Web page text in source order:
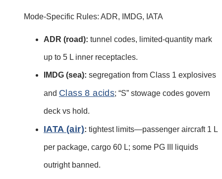
Mode-Specific Rules: ADR, IMDG, IATA
ADR (road): tunnel codes, limited-quantity mark
up to 5 L inner receptacles.
IMDG (sea): segregation from Class 1 explosives
and Class 8 acids; “S” stowage codes govern
deck vs hold.
IATA (air): tightest limits—passenger aircraft 1 L
per package, cargo 60 L; some PG III liquids
outright banned.